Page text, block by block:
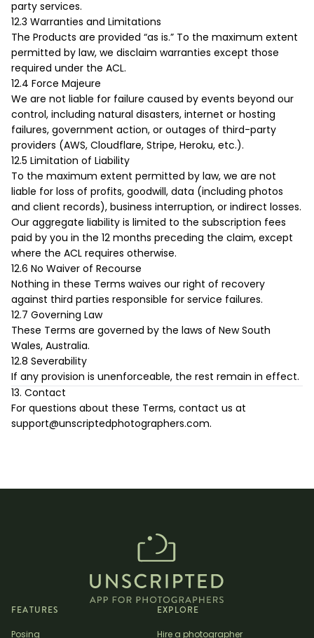
party services.
12.3 Warranties and Limitations
The Products are provided “as is.” To the maximum extent
permitted by law, we disclaim warranties except those
required under the ACL.
12.4 Force Majeure
We are not liable for failure caused by events beyond our
control, including natural disasters, internet or hosting
failures, government action, or outages of third-party
providers (AWS, Cloudflare, Stripe, Heroku, etc.).
12.5 Limitation of Liability
To the maximum extent permitted by law, we are not
liable for loss of profits, goodwill, data (including photos
and client records), business interruption, or indirect losses.
Our aggregate liability is limited to the subscription fees
paid by you in the 12 months preceding the claim, except
where the ACL requires otherwise.
12.6 No Waiver of Recourse
Nothing in these Terms waives our right of recovery
against third parties responsible for service failures.
12.7 Governing Law
These Terms are governed by the laws of New South
Wales, Australia.
12.8 Severability
If any provision is unenforceable, the rest remain in effect.
13. Contact
For questions about these Terms, contact us at
support@unscriptedphotographers.com.
FEATURES EXPLORE